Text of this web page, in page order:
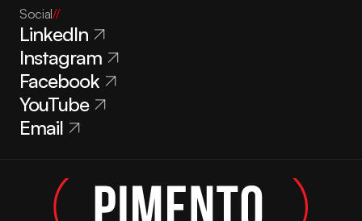
Social//
LinkedIn
Instagram
Facebook
YouTube
Email